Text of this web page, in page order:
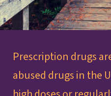
Prescription drugs
abused drugs in the